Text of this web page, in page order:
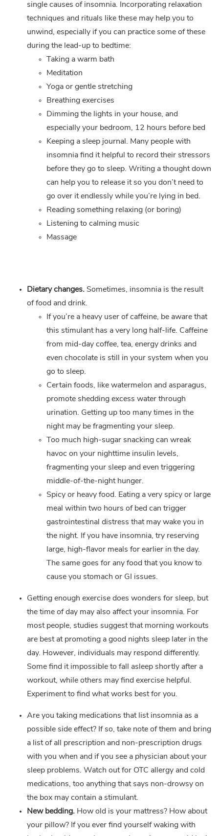
single causes of insomnia. Incorporating relaxation
techniques and rituals like these may help you to
unwind, especially if you can practice some of these
during the lead-up to bedtime:
Taking a warm bath
Meditation
Yoga or gentle stretching
Breathing exercises
Dimming the lights in your house, and
especially your bedroom, 12 hours before bed
Keeping a sleep journal. Many people with
insomnia find it helpful to record their stressors
before they go to sleep. Writing a thought down
can help you to release it so you don’t need to
go over it endlessly while you’re lying in bed.
Reading something relaxing (or boring)
Listening to calming music
Massage
Dietary changes. Sometimes, insomnia is the result
of food and drink.
If you’re a heavy user of caffeine, be aware that
this stimulant has a very long half-life. Caffeine
from mid-day coffee, tea, energy drinks and
even chocolate is still in your system when you
go to sleep.
Certain foods, like watermelon and asparagus,
promote shedding excess water through
urination. Getting up too many times in the
night may be fragmenting your sleep.
Too much high-sugar snacking can wreak
havoc on your nighttime insulin levels,
fragmenting your sleep and even triggering
middle-of-the-night hunger.
Spicy or heavy food. Eating a very spicy or large
meal within two hours of bed can trigger
gastrointestinal distress that may wake you in
the night. If you have insomnia, try reserving
large, high-flavor meals for earlier in the day.
The same goes for any food that you know to
cause you stomach or GI issues.
Getting enough exercise does wonders for sleep, but
the time of day may also affect your insomnia. For
most people, studies suggest that morning workouts
are best at promoting a good nights sleep later in the
day. However, individuals may respond differently.
Some find it impossible to fall asleep shortly after a
workout, while others may find exercise helpful.
Experiment to find what works best for you.
Are you taking medications that list insomnia as a
possible side effect? If so, take note of them and bring
a list of all prescription and non-prescription drugs
with you when and if you see a physician about your
sleep problems. Watch out for OTC allergy and cold
medications, too anything that says non-drowsy on
the box may contain a stimulant.
New bedding. How old is your mattress? How about
your pillow? If you ever find yourself waking with